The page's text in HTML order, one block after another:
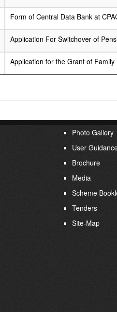
Form of Central Data Bank at
Application For Switchover of
Application for the Grant of
Photo Gallery
User
Brochure
Media
Scheme
Tenders
Site-Map